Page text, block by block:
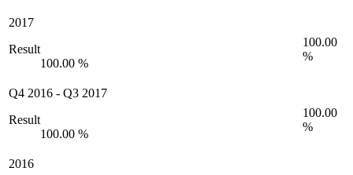
2017
Result
100.00 %
100.00
%
Q4 2016 - Q3 2017
Result
100.00 %
100.00
%
2016